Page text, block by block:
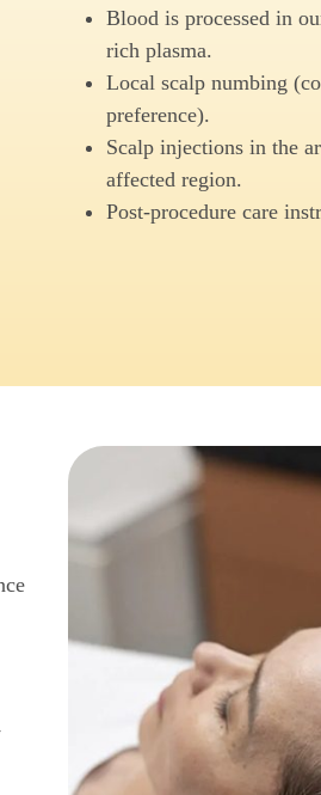
Blood is processed in
rich plasma.
Local scalp numbing
preference).
Scalp injections in the
affected region.
Post-procedure care